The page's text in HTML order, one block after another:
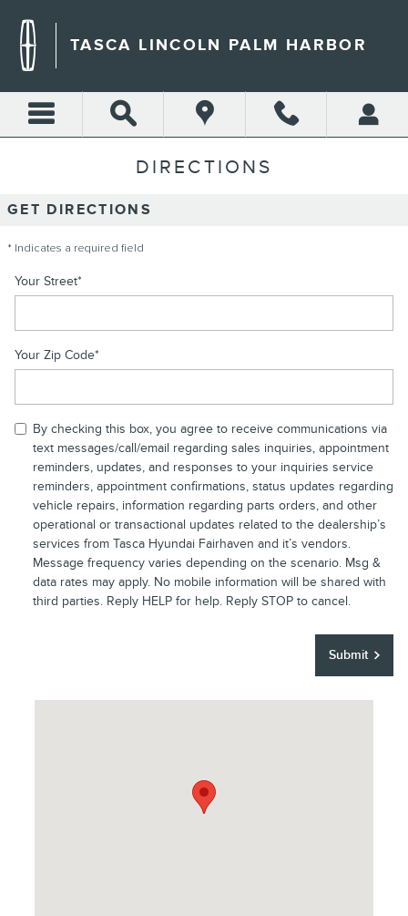
TASCA LINCOLN PALM HARBOR
DIRECTIONS
GET DIRECTIONS
* Indicates a required field
Your Street*
Your Zip Code*
By checking this box, you agree to receive communications via
text messages/call/email regarding sales inquiries, appointment
reminders, updates, and responses to your inquiries service
reminders, appointment confirmations, status updates regarding
vehicle repairs, information regarding parts orders, and other
operational or transactional updates related to the dealership’s
services from Tasca Hyundai Fairhaven and it’s vendors.
Message frequency varies depending on the scenario. Msg &
data rates may apply. No mobile information will be shared with
third parties. Reply HELP for help. Reply STOP to cancel.
Submit